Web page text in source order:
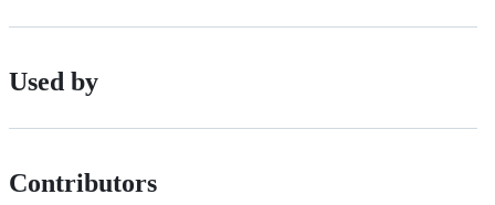
Used by
Contributors